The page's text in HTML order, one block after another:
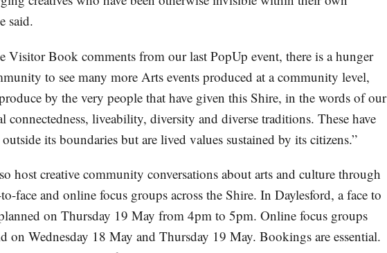
said.
Visitor Book comments from our last PopUp event, there is a hunger
to see many more Arts events produced at a community level,
by the very people that have given this Shire, in the words of our
connectedness, liveability, diversity and diverse traditions. These have
its boundaries but are lived values sustained by its citizens.”
host creative community conversations about arts and culture through
face and online focus groups across the Shire. In Daylesford, a face to
on Thursday 19 May from 4pm to 5pm. Online focus groups
on Wednesday 18 May and Thursday 19 May. Bookings are essential.